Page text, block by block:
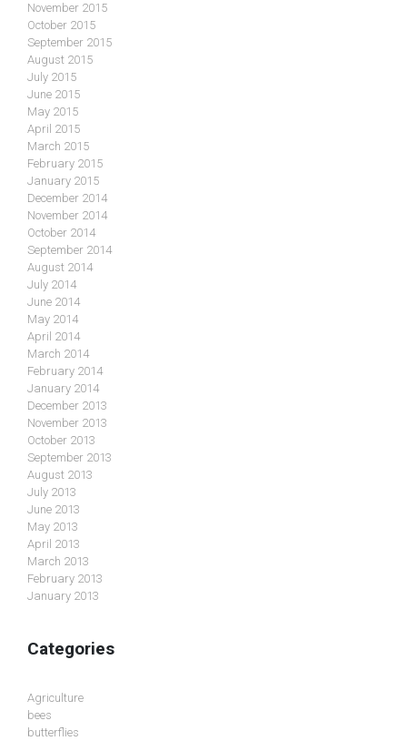
November 2015
October 2015
September 2015
August 2015
July 2015
June 2015
May 2015
April 2015
March 2015
February 2015
January 2015
December 2014
November 2014
October 2014
September 2014
August 2014
July 2014
June 2014
May 2014
April 2014
March 2014
February 2014
January 2014
December 2013
November 2013
October 2013
September 2013
August 2013
July 2013
June 2013
May 2013
April 2013
March 2013
February 2013
January 2013
Categories
Agriculture
bees
butterflies